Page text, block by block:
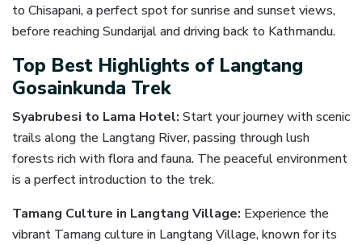
to Chisapani, a perfect spot for sunrise and sunset views,
before reaching Sundarijal and driving back to Kathmandu.
Top Best Highlights of Langtang
Gosainkunda Trek
Syabrubesi to Lama Hotel: Start your journey with scenic
trails along the Langtang River, passing through lush
forests rich with flora and fauna. The peaceful environment
is a perfect introduction to the trek.
Tamang Culture in Langtang Village: Experience the
vibrant Tamang culture in Langtang Village, known for its